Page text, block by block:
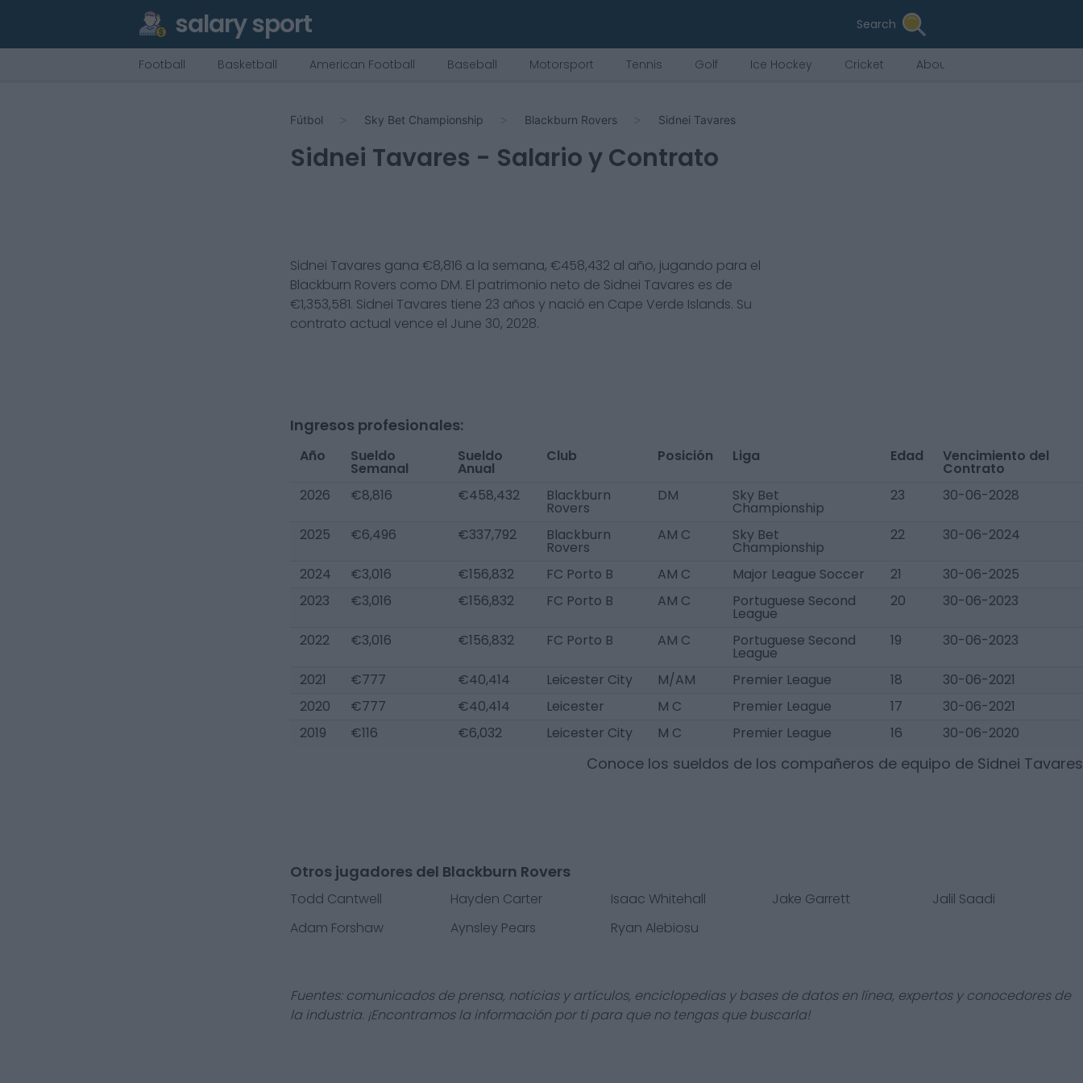
salary sport Search
Football Basketball American Football Baseball Motorsport Tennis Golf Ice Hockey Cricket About Us
Fútbol Sky Bet Championship Blackburn Rovers Sidnei Tavares
Sidnei Tavares - Salario y Contrato
Sidnei Tavares gana €8,816 a la semana, €458,432 al año, jugando para el
Blackburn Rovers como DM. El patrimonio neto de Sidnei Tavares es de
€1,353,581. Sidnei Tavares tiene 23 años y nació en Cape Verde Islands. Su
contrato actual vence el June 30, 2028.
Ingresos profesionales:
Año Sueldo
Semanal
Sueldo
Anual
Club Posición Liga Edad Vencimiento del
Contrato
2026
€8,816 €458,432 Blackburn
Rovers
DM Sky Bet
Championship
23 30-06-2028
2025 €6,496 €337,792 Blackburn
Rovers
AM C Sky Bet
Championship
22 30-06-2024
2024 €3,016 €156,832 FC Porto B AM C Major League Soccer 21
30-06-2025
2023
€3,016 €156,832 FC Porto B AM C Portuguese Second
League
20 30-06-2023
2022 €3,016 €156,832 FC Porto B AM C Portuguese Second
League
19 30-06-2023
2021 €777 €40,414 Leicester City M/AM Premier League 18
30-06-2021
2020
€777 €40,414 Leicester M C Premier League 17
30-06-2021
2019
€116 €6,032 Leicester City M C Premier League 16 30-06-2020
Conoce los sueldos de los compañeros de equipo de Sidnei Tavares
Otros jugadores del Blackburn Rovers
Todd Cantwell Hayden Carter Isaac Whitehall Jake Garrett
Jalil Saadi
Adam Forshaw
Aynsley Pears Ryan Alebiosu
Fuentes: comunicados de prensa, noticias y artículos, enciclopedias y bases de datos en línea, expertos y conocedores de
la industria. ¡Encontramos la información por ti para que no tengas que buscarla!